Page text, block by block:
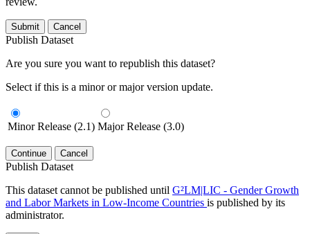
Submit Cancel
Publish Dataset
Are you sure you want to republish this dataset?
Select if this is a minor or major version update.
Minor Release (2.1) Major Release (3.0)
Continue Cancel
Publish Dataset
This dataset cannot be published until G²LM|LIC - Gender Growth
and Labor Markets in Low-Income Countries is published by its
administrator.